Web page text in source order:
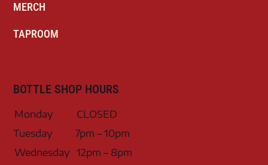
MERCH
TAPROOM
BOTTLE SHOP HOURS
Monday
CLOSED
Tuesday
7pm – 10pm
Wednesday 12pm – 8pm